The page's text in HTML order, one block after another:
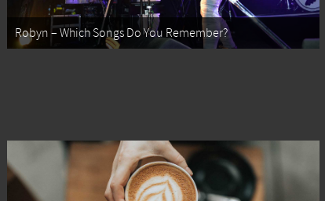
Robyn – Which Songs Do You Remember?